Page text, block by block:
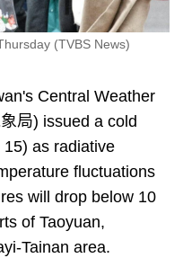
(TVBS News)
Central Weather
局) issued a cold
as radiative
fluctuations
will drop below 10
of Taoyuan,
Tainan area.